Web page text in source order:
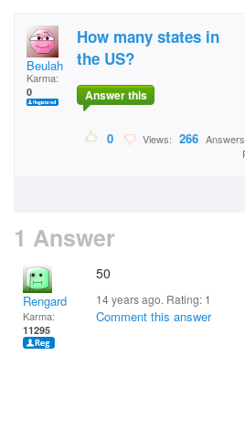
Beulah
Karma:
0
How many states in
the US?
Answer this
0 Views: 266
1 Answer
Rengard
Karma:
11295
50
14 years ago. Rating: 1
Comment this answer